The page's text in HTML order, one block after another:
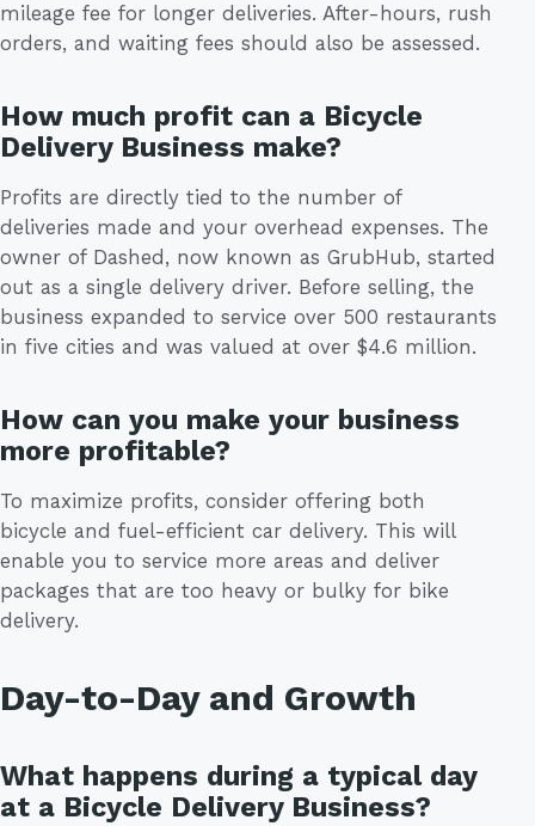
mileage fee for longer deliveries. After-hours, rush
orders, and waiting fees should also be assessed.
How much profit can a Bicycle
Delivery Business make?
Profits are directly tied to the number of
deliveries made and your overhead expenses. The
owner of Dashed, now known as GrubHub, started
out as a single delivery driver. Before selling, the
business expanded to service over 500 restaurants
in five cities and was valued at over $4.6 million.
How can you make your business
more profitable?
To maximize profits, consider offering both
bicycle and fuel-efficient car delivery. This will
enable you to service more areas and deliver
packages that are too heavy or bulky for bike
delivery.
Day-to-Day and Growth
What happens during a typical day
at a Bicycle Delivery Business?